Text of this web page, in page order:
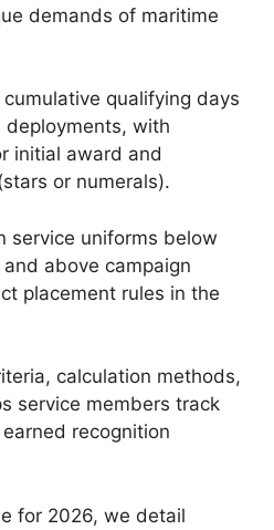
demands of maritime
qualifying days
with
initial award and
or numerals).
service uniforms below
above campaign
placement rules in the
calculation methods,
service members track
recognition
for 2026, we detail